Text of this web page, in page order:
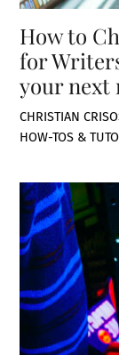
How to
for
your next
CHRISTIAN
HOW-TOS &